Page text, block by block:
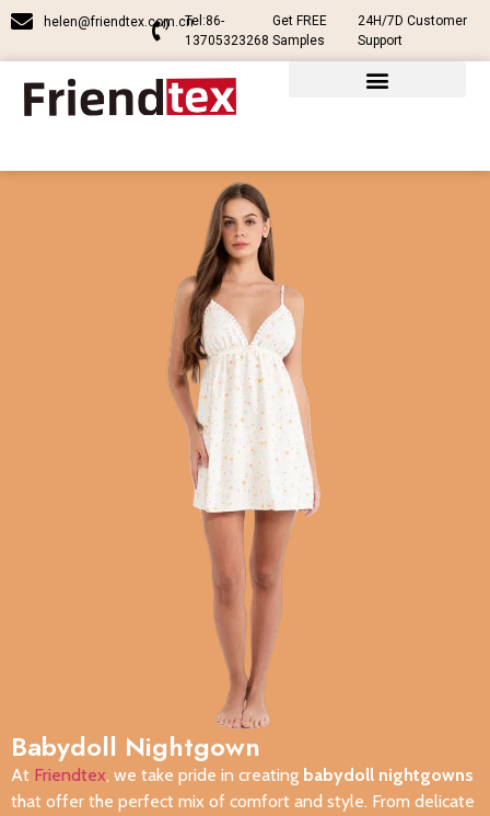
helen@friendtex.com.cnTel:86-
13705323268
Get FREE
Samples
24H/7D Customer
Support
Babydoll Nightgown
At Friendtex, we take pride in creating babydoll nightgowns
that offer the perfect mix of comfort and style. From delicate